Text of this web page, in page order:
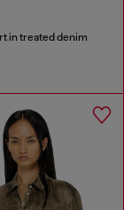
in treated denim